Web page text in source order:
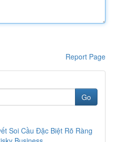
Report Page
Go
Soi Cầu Đặc Biệt Rõ Ràng